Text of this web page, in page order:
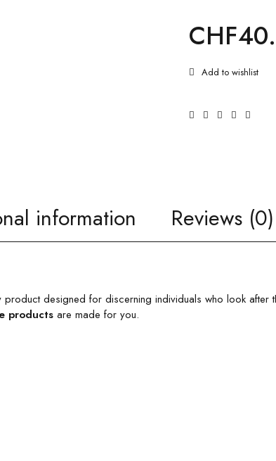
CHF
information Reviews (0)
product designed for discerning individuals who look
products are made for you.